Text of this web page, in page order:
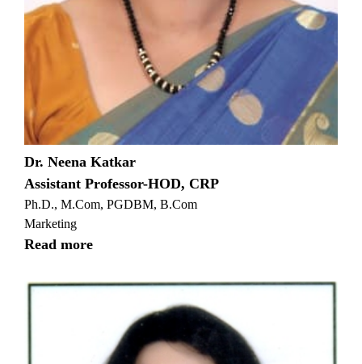
Dr. Neena Katkar
Assistant Professor-HOD, CRP
Ph.D., M.Com, PGDBM, B.Com
Marketing
Read more